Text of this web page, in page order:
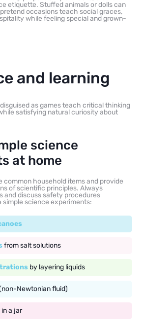
etiquette. Stuffed animals or dolls can
occasions teach social graces,
while feeling special and grown-
and learning
as games teach critical thinking
satisfying natural curiosity about
science
at home
common household items and provide
of scientific principles. Always
and discuss safety procedures
simple science experiments:
from salt solutions
by layering liquids
Newtonian fluid)
in a jar